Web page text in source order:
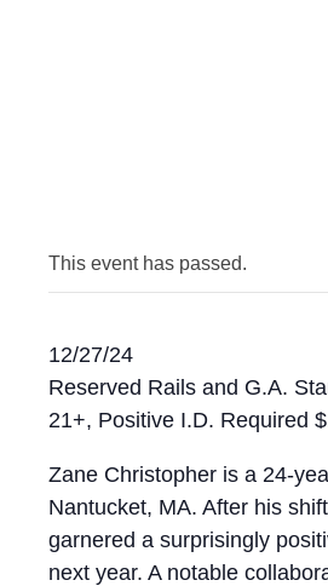
This event has passed.
12/27/24
Reserved Rails and G.A.
21+, Positive I.D. Required
Zane Christopher is a 24-
Nantucket, MA. After his
garnered a surprisingly
next year. A notable